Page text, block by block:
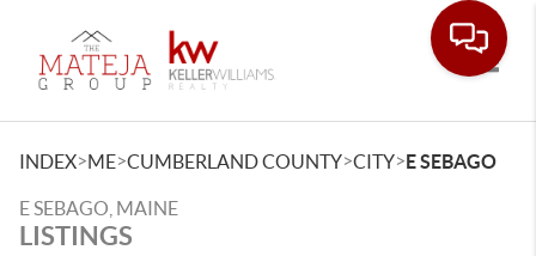
INDEX>ME>CUMBERLAND COUNTY>CITY>E SEBAGO
E SEBAGO, MAINE
LISTINGS